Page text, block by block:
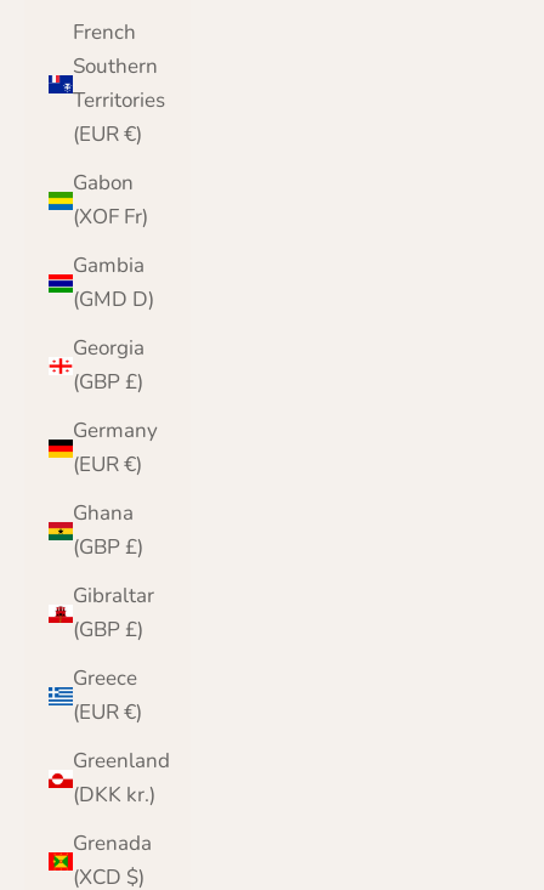
French
Southern
Territories
(EUR €)
Gabon
(XOF Fr)
Gambia
(GMD D)
Georgia
(GBP £)
Germany
(EUR €)
Ghana
(GBP £)
Gibraltar
(GBP £)
Greece
(EUR €)
Greenland
(DKK kr.)
Grenada
(XCD $)